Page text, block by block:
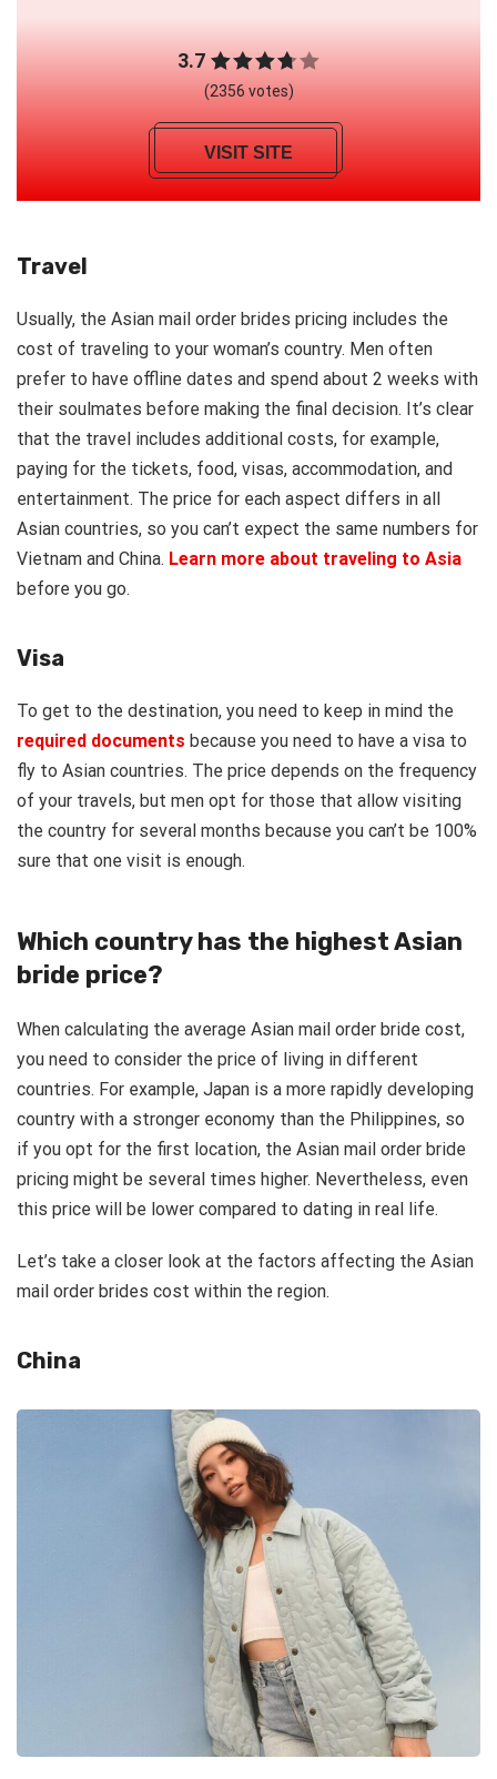
3.7
(2356 votes)
VISIT SITE
Travel
Usually, the Asian mail order brides pricing includes the
cost of traveling to your woman’s country. Men often
prefer to have offline dates and spend about 2 weeks with
their soulmates before making the final decision. It’s clear
that the travel includes additional costs, for example,
paying for the tickets, food, visas, accommodation, and
entertainment. The price for each aspect differs in all
Asian countries, so you can’t expect the same numbers for
Vietnam and China. Learn more about traveling to Asia
before you go.
Visa
To get to the destination, you need to keep in mind the
required documents because you need to have a visa to
fly to Asian countries. The price depends on the frequency
of your travels, but men opt for those that allow visiting
the country for several months because you can’t be 100%
sure that one visit is enough.
Which country has the highest Asian
bride price?
When calculating the average Asian mail order bride cost,
you need to consider the price of living in different
countries. For example, Japan is a more rapidly developing
country with a stronger economy than the Philippines, so
if you opt for the first location, the Asian mail order bride
pricing might be several times higher. Nevertheless, even
this price will be lower compared to dating in real life.
Let’s take a closer look at the factors affecting the Asian
mail order brides cost within the region.
China